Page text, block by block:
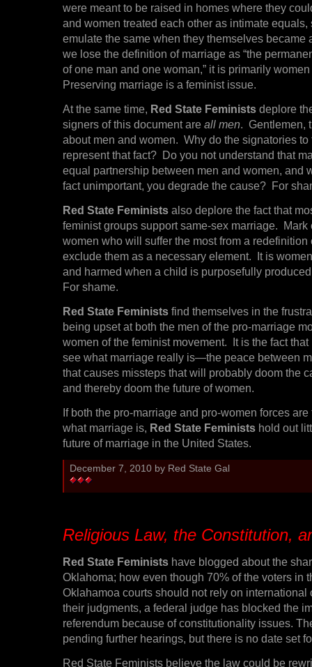
were meant to be raised in homes where they
and women treated each other as intimate equals,
emulate the same when they themselves became
we lose the definition of marriage as “the
of one man and one woman,” it is primarily
Preserving marriage is a feminist issue.
At the same time, Red State Feminists deplore
signers of this document are all men. Gentlemen,
about men and women. Why do the signatories to
represent that fact? Do you not understand that
equal partnership between men and women, and
fact unimportant, you degrade the cause? For
Red State Feminists also deplore the fact that
feminist groups support same-sex marriage. Mark
women who will suffer the most from a redefinition
exclude them as a necessary element. It is
and harmed when a child is purposefully
For shame.
Red State Feminists find themselves in the
being upset at both the men of the pro-marriage
women of the feminist movement. It is the fact
see what marriage really is—the peace between
that causes missteps that will probably doom the
and thereby doom the future of women.
If both the pro-marriage and pro-women forces
what marriage is, Red State Feminists hold out
future of marriage in the United States.
December 7, 2010 by Red State Gal
Religious Law, the Constitution,
Red State Feminists have blogged about the
Oklahoma; how even though 70% of the voters in
Oklahamoa courts should not rely on international
their judgments, a federal judge has blocked the
referendum because of constitutionality issues.
pending further hearings, but there is no date set
Red State Feminists believe the law could be